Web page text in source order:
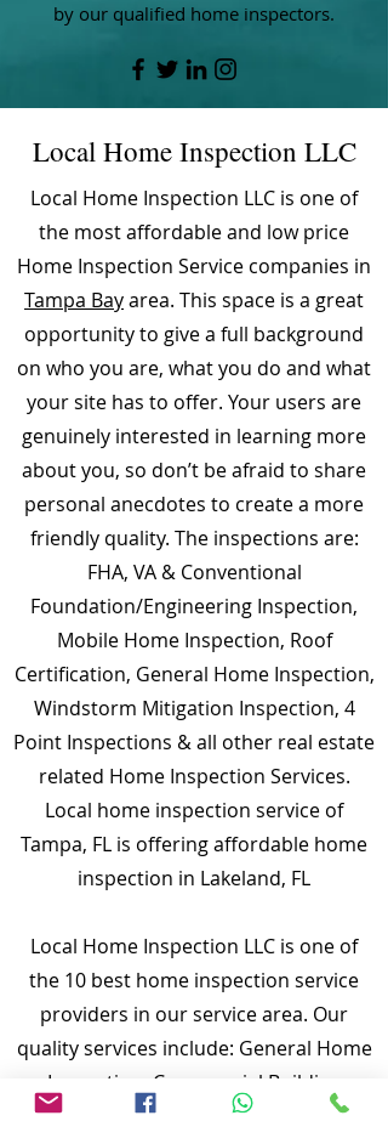
by our qualified home inspectors.
Local Home Inspection LLC
Local Home Inspection LLC is one of
the most affordable and low price
Home Inspection Service companies in
Tampa Bayarea. This space is a great
opportunity to give a full background
on who you are, what you do and what
your site has to offer. Your users are
genuinely interested in learning more
about you, so don’t be afraid to share
personal anecdotes to create a more
friendly quality. The inspections are:
FHA, VA & Conventional
Foundation/Engineering Inspection,
Mobile Home Inspection, Roof
Certification, General Home Inspection,
Windstorm Mitigation Inspection, 4
Point Inspections & all other real estate
related Home Inspection Services.
Local home inspection service of
Tampa, FL is offering affordable home
inspection in Lakeland, FL
Local Home Inspection LLC is one of
the 10 best home inspection service
providers in our service area. Our
quality services include: General Home
Inspection, Commercial Building